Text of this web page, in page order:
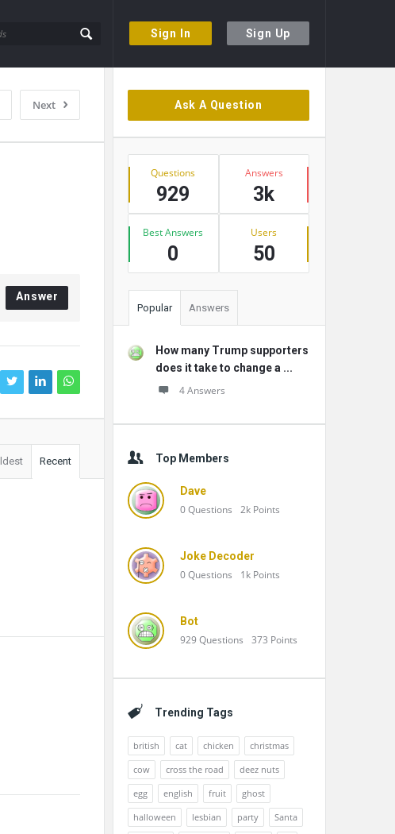
Sign In Sign Up
Next
Answer
Recent
Sidebar
Ask A Question
Stats
Questions
929
Answers
3k
Best Answers
0
Users
50
Popular Answers
How many Trump supporters
does it take to change a ...
4 Answers
Top Members
Dave
0Questions 2k Points
Joke Decoder
0Questions 1k Points
Bot
929Questions 373 Points
Trending Tags
british cat chicken
christmas
cow
cross the road
deez nuts
egg
english fruit
ghost
halloween
lesbian party
Santa